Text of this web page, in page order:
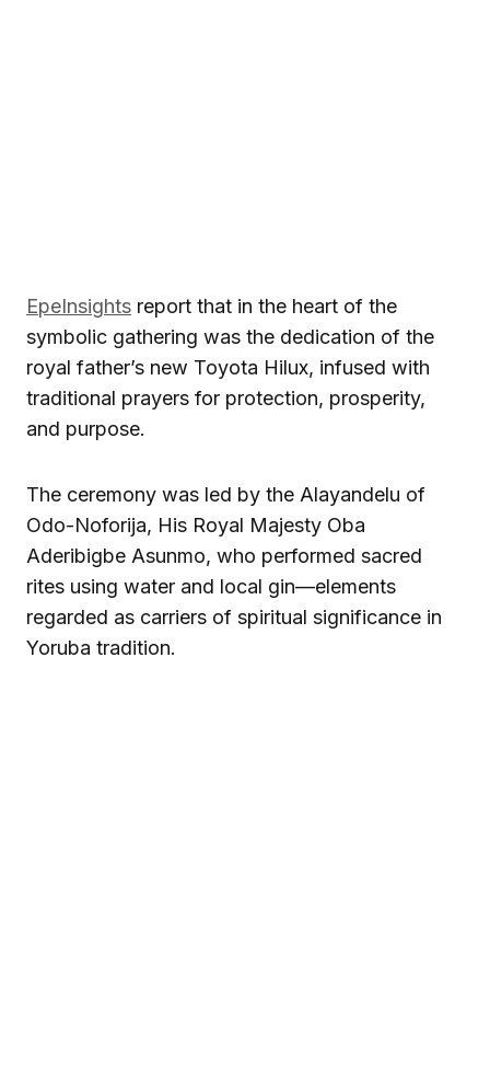
EpeInsights report that in the heart of the
symbolic gathering was the dedication of the
royal father’s new Toyota Hilux, infused with
traditional prayers for protection, prosperity,
and purpose.
The ceremony was led by the Alayandelu of
Odo-Noforija, His Royal Majesty Oba
Aderibigbe Asunmo, who performed sacred
rites using water and local gin—elements
regarded as carriers of spiritual significance in
Yoruba tradition.